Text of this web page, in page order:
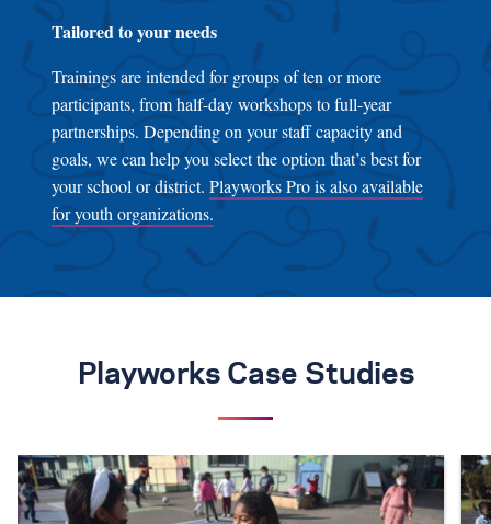
Tailored to your needs
Trainings are intended for groups of ten or more
participants, from half-day workshops to full-year
partnerships. Depending on your staff capacity and
goals, we can help you select the option that’s best for
your school or district. Playworks Pro is also available
for youth organizations.
Playworks Case Studies